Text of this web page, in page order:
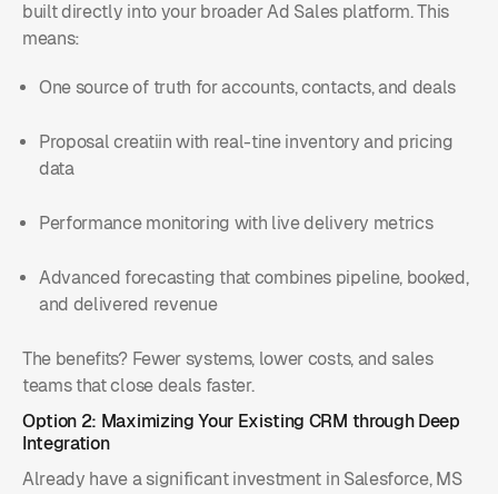
built directly into your broader Ad Sales platform. This
means:
One source of truth for accounts, contacts, and deals
Proposal creatiin with real-tine inventory and pricing
data
Performance monitoring with live delivery metrics
Advanced forecasting that combines pipeline, booked,
and delivered revenue
The benefits? Fewer systems, lower costs, and sales
teams that close deals faster.
Option 2: Maximizing Your Existing CRM through Deep
Integration
Already have a significant investment in Salesforce, MS